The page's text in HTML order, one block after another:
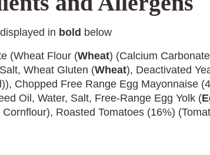
in bold below
(Wheat Flour (Wheat) (Calcium
Wheat Gluten (Wheat), Deactivated
Chopped Free Range Egg Mayonnaise
Oil, Water, Salt, Free-Range Egg Yolk (
Roasted Tomatoes (16%)